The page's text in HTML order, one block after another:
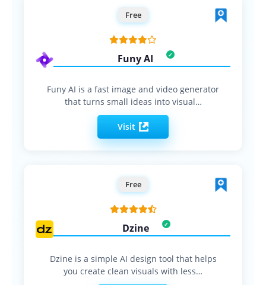
Free
Funy AI
Funy AI is a fast image and video generator
that turns small ideas into visual…
Visit
Free
Dzine
Dzine is a simple AI design tool that helps
you create clean visuals with less…